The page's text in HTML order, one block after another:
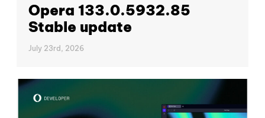
Opera 133.0.5932.85
Stable update
July 23rd, 2026